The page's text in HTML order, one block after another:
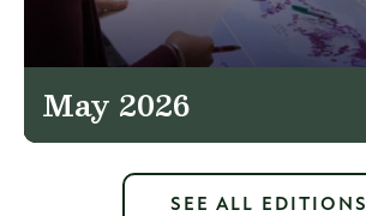
May 2026
SEE ALL EDITIONS